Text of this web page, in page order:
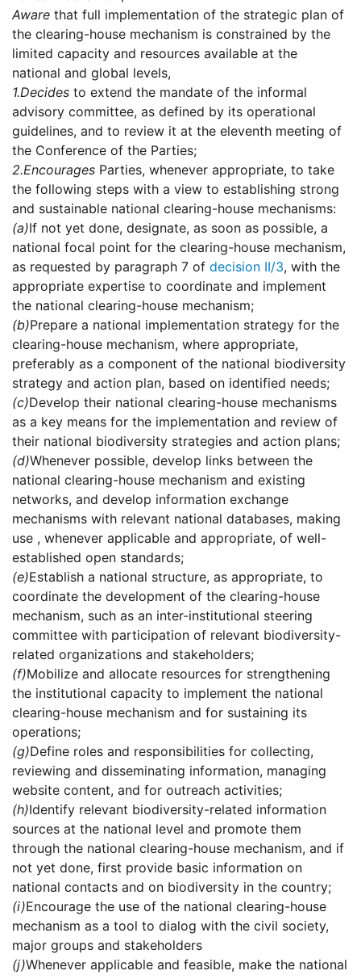
Aware that full implementation of the strategic plan of
the clearing-house mechanism is constrained by the
limited capacity and resources available at the
national and global levels,
1.Decides to extend the mandate of the informal
advisory committee, as defined by its operational
guidelines, and to review it at the eleventh meeting of
the Conference of the Parties;
2.Encourages Parties, whenever appropriate, to take
the following steps with a view to establishing strong
and sustainable national clearing-house mechanisms:
(a)If not yet done, designate, as soon as possible, a
national focal point for the clearing-house mechanism,
as requested by paragraph 7 of decision II/3, with the
appropriate expertise to coordinate and implement
the national clearing-house mechanism;
(b)Prepare a national implementation strategy for the
clearing-house mechanism, where appropriate,
preferably as a component of the national biodiversity
strategy and action plan, based on identified needs;
(c)Develop their national clearing-house mechanisms
as a key means for the implementation and review of
their national biodiversity strategies and action plans;
(d)Whenever possible, develop links between the
national clearing-house mechanism and existing
networks, and develop information exchange
mechanisms with relevant national databases, making
use , whenever applicable and appropriate, of well-
established open standards;
(e)Establish a national structure, as appropriate, to
coordinate the development of the clearing-house
mechanism, such as an inter-institutional steering
committee with participation of relevant biodiversity-
related organizations and stakeholders;
(f)Mobilize and allocate resources for strengthening
the institutional capacity to implement the national
clearing-house mechanism and for sustaining its
operations;
(g)Define roles and responsibilities for collecting,
reviewing and disseminating information, managing
website content, and for outreach activities;
(h)Identify relevant biodiversity-related information
sources at the national level and promote them
through the national clearing-house mechanism, and if
not yet done, first provide basic information on
national contacts and on biodiversity in the country;
(i)Encourage the use of the national clearing-house
mechanism as a tool to dialog with the civil society,
major groups and stakeholders
(j)Whenever applicable and feasible, make the national